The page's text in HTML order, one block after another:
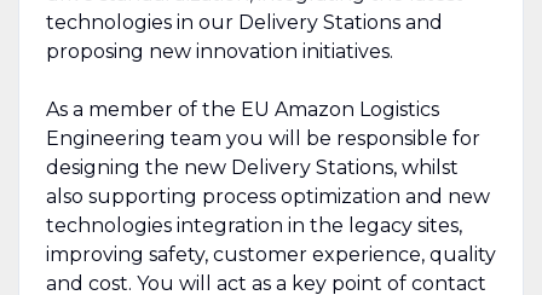
technologies in our Delivery Stations and
proposing new innovation initiatives.
As a member of the EU Amazon Logistics
Engineering team you will be responsible for
designing the new Delivery Stations, whilst
also supporting process optimization and new
technologies integration in the legacy sites,
improving safety, customer experience, quality
and cost. You will act as a key point of contact